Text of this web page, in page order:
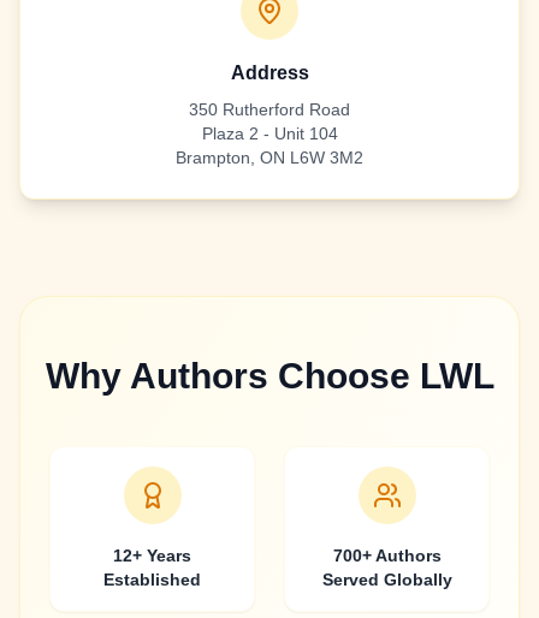
Address
350 Rutherford Road
Plaza 2 - Unit 104
Brampton, ON L6W 3M2
Why Authors Choose LWL
12+ Years
Established
700+ Authors
Served Globally